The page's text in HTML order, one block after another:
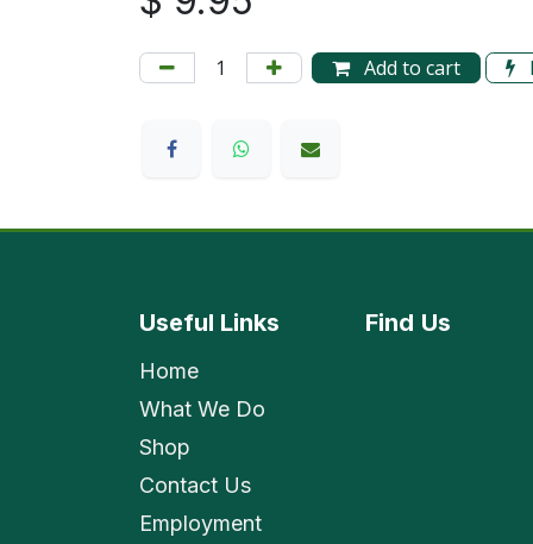
Add to cart
Useful Links
Home
What We Do
Shop
Contact Us
Employment
Find Us